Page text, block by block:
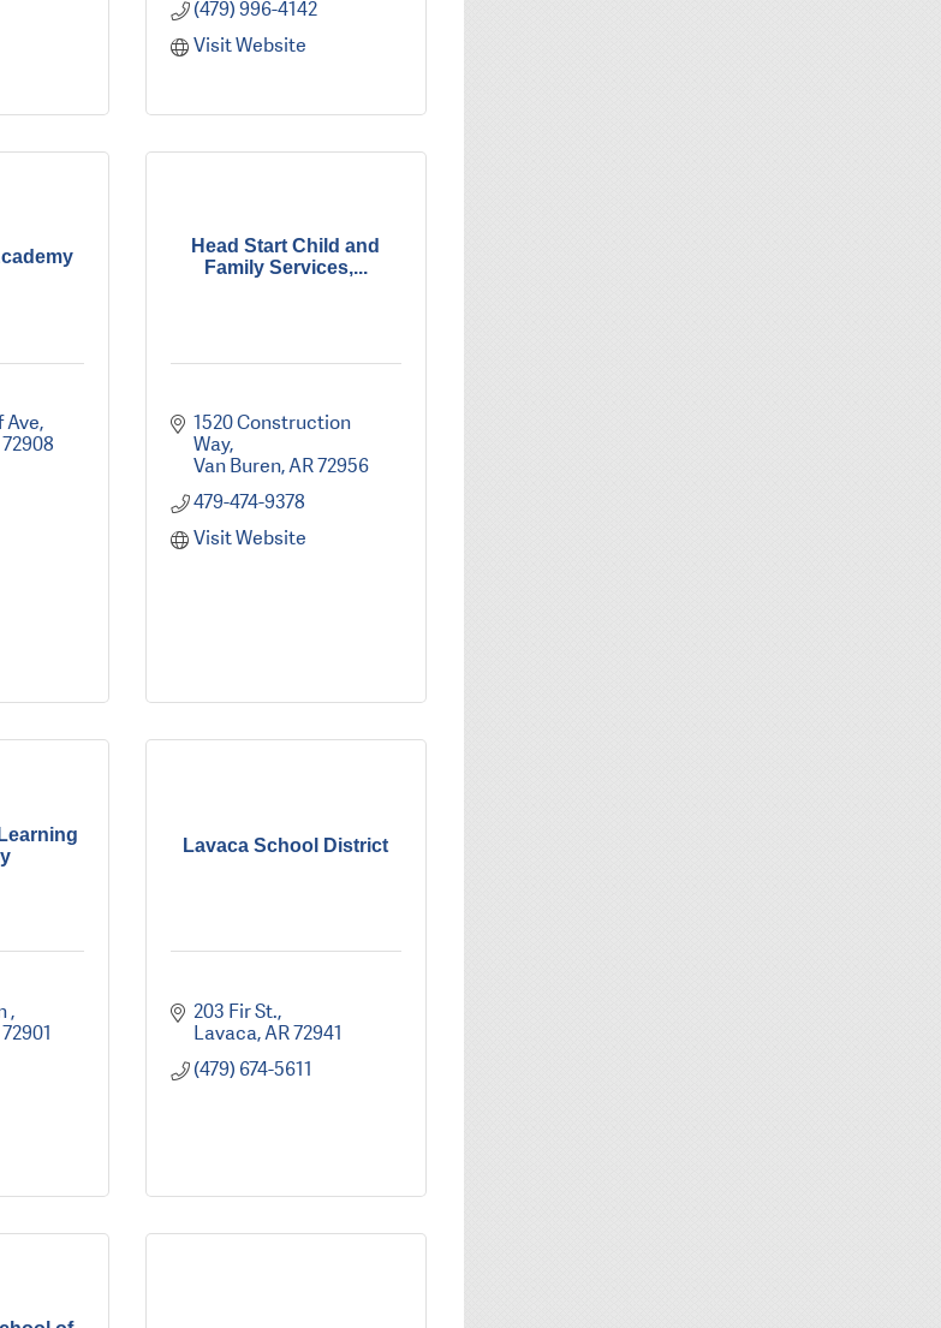
(479) 996-4142
Visit Website
Ave
72908
Head Start Child and
Family Services,...
1520 Construction
Way
Van Buren AR72956
479-474-9378
Visit Website
72901
Lavaca School District
203 Fir St.
Lavaca AR72941
(479) 674-5611